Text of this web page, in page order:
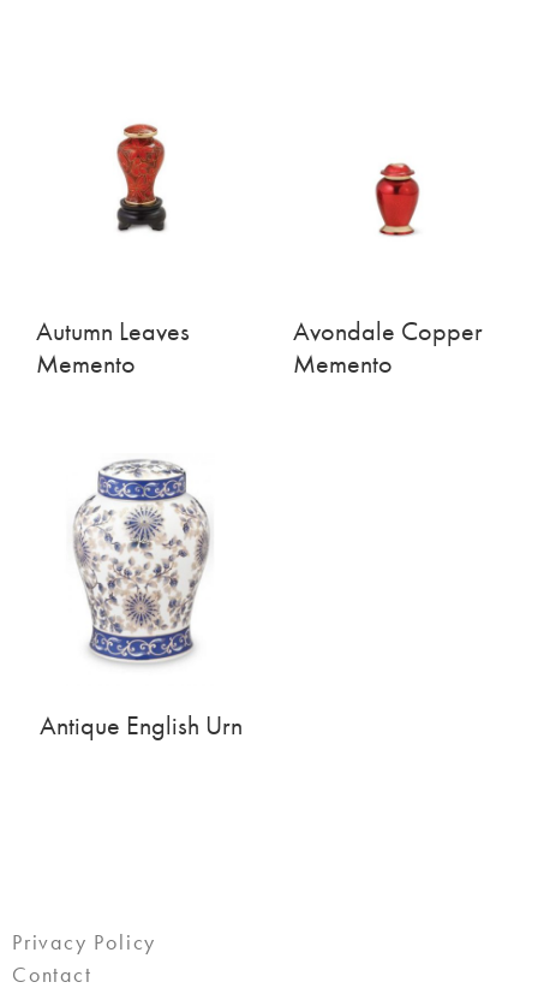
Autumn Leaves
Memento
Avondale Copper
Memento
Antique English Urn
Privacy Policy
Contact